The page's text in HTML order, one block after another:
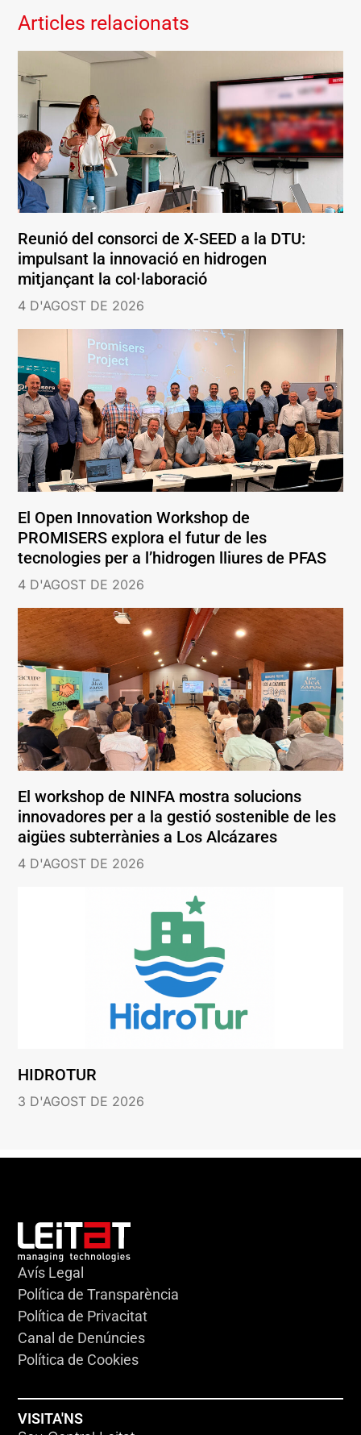
Articles relacionats
Reunió del consorci de X-SEED a la DTU:
impulsant la innovació en hidrogen
mitjançant la col·laboració
4 D'AGOST DE 2026
El Open Innovation Workshop de
PROMISERS explora el futur de les
tecnologies per a l’hidrogen lliures de PFAS
4 D'AGOST DE 2026
El workshop de NINFA mostra solucions
innovadores per a la gestió sostenible de les
aigües subterrànies a Los Alcázares
4 D'AGOST DE 2026
HIDROTUR
3 D'AGOST DE 2026
Avís Legal
Política de Transparència
Política de Privacitat
Canal de Denúncies
Política de Cookies
VISITA'NS